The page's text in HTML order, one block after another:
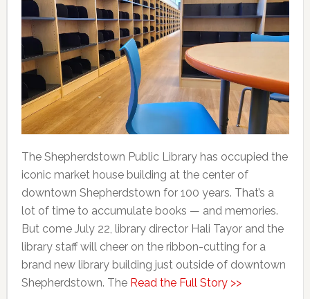
The Shepherdstown Public Library has occupied the
iconic market house building at the center of
downtown Shepherdstown for 100 years. That’s a
lot of time to accumulate books — and memories.
But come July 22, library director Hali Tayor and the
library staff will cheer on the ribbon-cutting for a
brand new library building just outside of downtown
Shepherdstown. The Read the Full Story >>